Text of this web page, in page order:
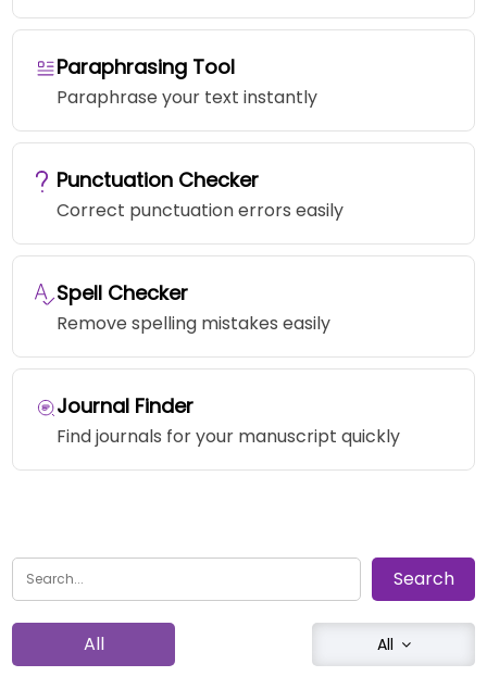
Paraphrasing Tool
Paraphrase your text instantly
Punctuation Checker
Correct punctuation errors easily
Spell Checker
Remove spelling mistakes easily
Journal Finder
Find journals for your manuscript quickly
All
All